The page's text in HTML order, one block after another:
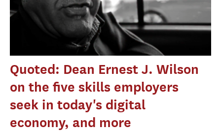
Quoted: Dean Ernest J. Wilson
on the five skills employers
seek in today's digital
economy, and more